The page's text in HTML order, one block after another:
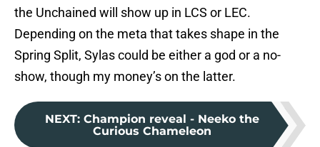
the Unchained will show up in LCS or LEC.
Depending on the meta that takes shape in the
Spring Split, Sylas could be either a god or a no-
show, though my money’s on the latter.
NEXT: Champion reveal - Neeko the
Curious Chameleon